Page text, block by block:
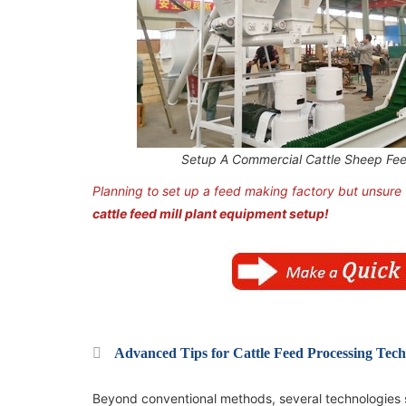
Setup A Commercial Cattle Sheep
Planning to set up a feed making factory but
cattle feed mill plant equipment setup!
Advanced Tips for Cattle Feed Processing
Beyond conventional methods, several
2TPH Poultry Feed Manufacturing Plant in
Uganda
2TPH Poultry Feed Manufacturing Plant in
Uganda